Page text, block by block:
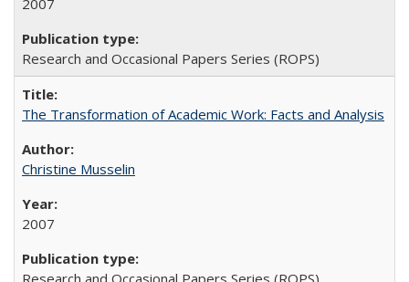
2007
Research and Occasional Papers Series (ROPS)
The Transformation of Academic Work: Facts and Analysis
Christine Musselin
2007
Research and Occasional Papers Series (ROPS)